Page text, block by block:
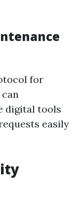
for
digital tools
easily